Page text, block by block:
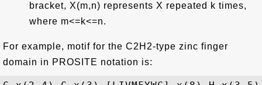
bracket, X(m,n) represents X repeated k times,
where m<=k<=n.
For example, motif for the C2H2-type zinc finger
domain in PROSITE notation is: